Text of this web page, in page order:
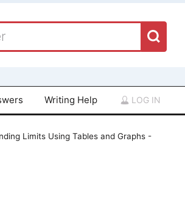
Writing Help LOG IN
Limits Using Tables and Graphs -